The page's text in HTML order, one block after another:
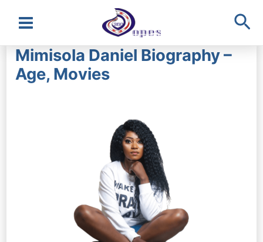
Main
Menu
Mimisola Daniel Biography –
Age, Movies